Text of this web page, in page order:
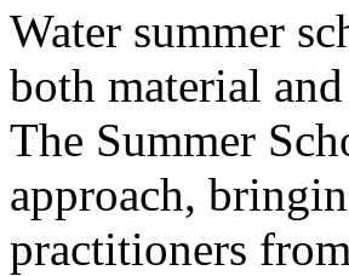
Water summer
both material
The Summer
approach,
practitioners